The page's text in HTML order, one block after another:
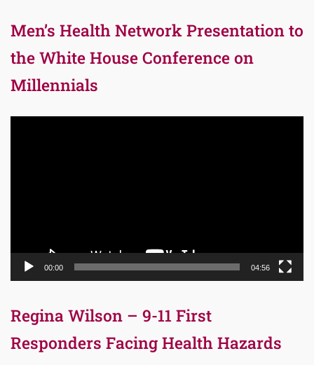
Men’s Health Network Presentation to
the White House Conference on
Millennials
00:00 04:56
Regina Wilson – 9-11 First
Responders Facing Health Hazards